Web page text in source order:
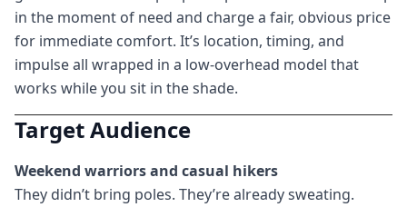
in the moment of need and charge a fair, obvious price
for immediate comfort. It’s location, timing, and
impulse all wrapped in a low-overhead model that
works while you sit in the shade.
Target Audience
Weekend warriors and casual hikers
They didn’t bring poles. They’re already sweating.